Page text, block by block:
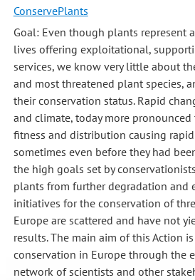
ConservePlants
Goal: Even though plants represent
lives offering exploitational,
services, we know very little about
and most threatened plant species,
their conservation status. Rapid
and climate, today more
fitness and distribution causing
sometimes even before they had
the high goals set by
plants from further degradation and
initiatives for the conservation of
Europe are scattered and have not
results. The main aim of this Action
conservation in Europe through the
network of scientists and other